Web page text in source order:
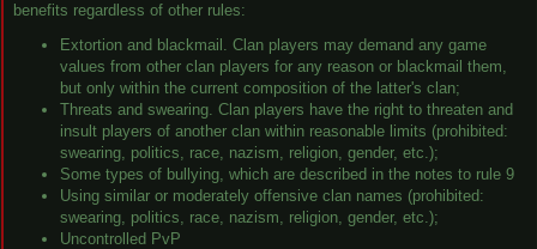
benefits regardless of other rules:
Extortion and blackmail. Clan players may demand any game
values ​​from other clan players for any reason or blackmail them,
but only within the current composition of the latter's clan;
Threats and swearing. Clan players have the right to threaten and
insult players of another clan within reasonable limits (prohibited:
swearing, politics, race, nazism, religion, gender, etc.);
Some types of bullying, which are described in the notes to rule 9
Using similar or moderately offensive clan names (prohibited:
swearing, politics, race, nazism, religion, gender, etc.);
Uncontrolled PvP